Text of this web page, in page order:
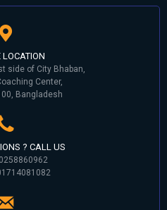
LOCATION
side of City Bhaban,
Center,
Bangladesh
? CALL US